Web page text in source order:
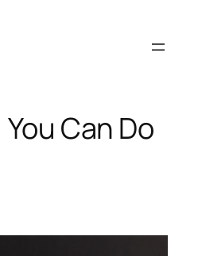
You Can Do